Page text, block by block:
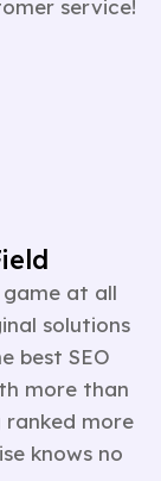
service!
game at all
solutions
best SEO
more than
ranked more
knows no